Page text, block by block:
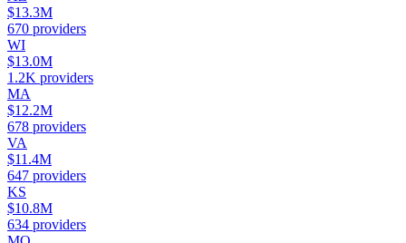
$13.3M
670 providers
WI
$13.0M
1.2K providers
MA
$12.2M
678 providers
VA
$11.4M
647 providers
KS
$10.8M
634 providers